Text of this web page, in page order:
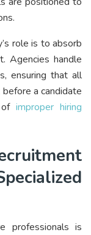
role is to absorb
Agencies handle
ensuring that all
a candidate
improper hiring
professionals is